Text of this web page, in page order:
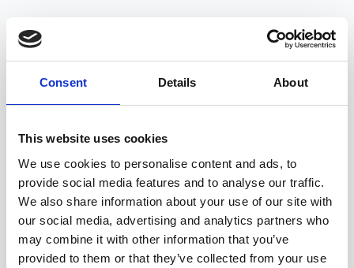
Consent Details About
This website uses cookies
We use cookies to personalise content and ads, to
provide social media features and to analyse our traffic.
We also share information about your use of our site with
our social media, advertising and analytics partners who
may combine it with other information that you’ve
provided to them or that they’ve collected from your use
Get in Touch